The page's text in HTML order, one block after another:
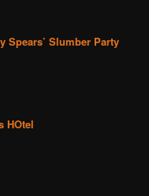
Spears’ Slumber Party
HOtel